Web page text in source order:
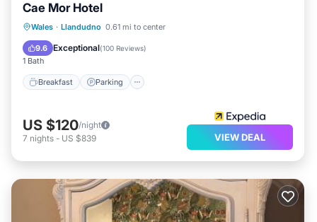
Cae Mor Hotel
Wales · Llandudno 0.61 mi to center
9.6 Exceptional(100 Reviews)
1 Bath
Breakfast Parking
Breakfast Parking
Kitchen
US $120/night
7 nights - US $839 VIEW DEAL